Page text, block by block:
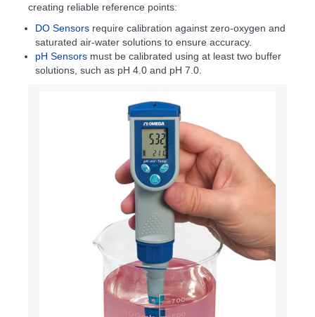
creating reliable reference points:
DO Sensors require calibration against zero-oxygen and
saturated air-water solutions to ensure accuracy.
pH Sensors must be calibrated using at least two buffer
solutions, such as pH 4.0 and pH 7.0.